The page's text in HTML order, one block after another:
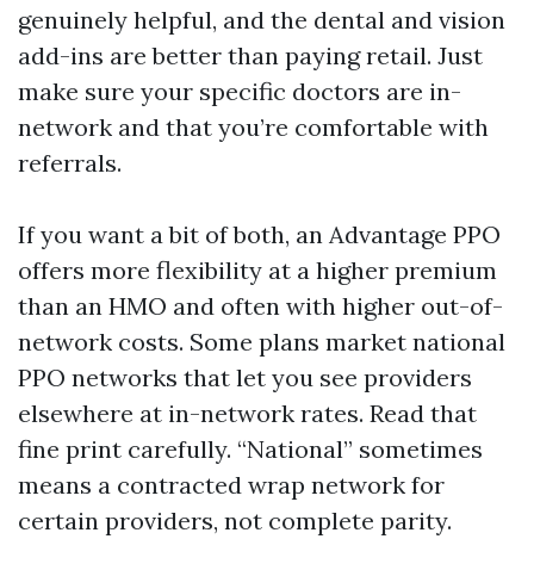
genuinely helpful, and the dental and vision
add-ins are better than paying retail. Just
make sure your specific doctors are in-
network and that you’re comfortable with
referrals.
If you want a bit of both, an Advantage PPO
offers more flexibility at a higher premium
than an HMO and often with higher out-of-
network costs. Some plans market national
PPO networks that let you see providers
elsewhere at in-network rates. Read that
fine print carefully. “National” sometimes
means a contracted wrap network for
certain providers, not complete parity.